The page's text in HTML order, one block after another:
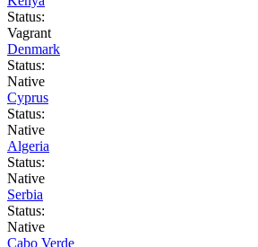
Status:
Vagrant
Denmark
Status:
Native
Cyprus
Status:
Native
Algeria
Status:
Native
Serbia
Status:
Native
Cabo Verde